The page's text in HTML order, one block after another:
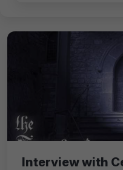
Interview with